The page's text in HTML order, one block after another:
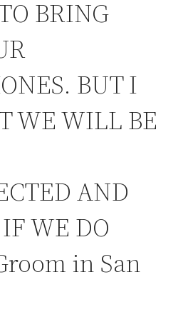
BRING
BUT I
WE WILL BE
AND
WE DO
in San